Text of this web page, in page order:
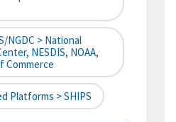
NGDC > National
NESDIS, NOAA,
Commerce
Platforms > SHIPS